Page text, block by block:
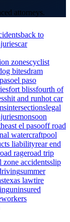
attorneys.
back to
car
zonescyclist
bitesdram
el paso
fort blissfourth of
hit and runhot car
intersectionslegal
monsoon
el pasooff road
watercraftpool
liabilityrear end
rageroad trip
zone accidentsslip
summer
texas lawtire
uninsured
workers